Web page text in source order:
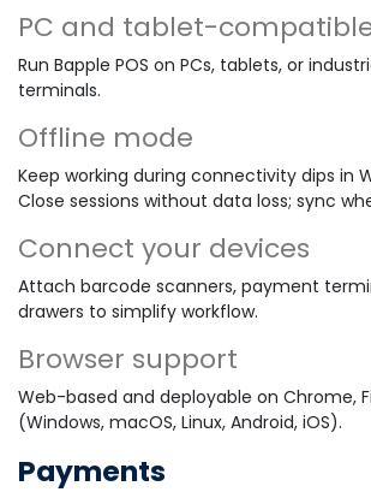
PC and tablet-
Run Bapple POS on PCs, tablets, or
terminals.
Offline mode
Keep working during connectivity dips in
Close sessions without data loss; sync
Connect your devices
Attach barcode scanners, payment
drawers to simplify workflow.
Browser support
Web-based and deployable on Chrome,
(Windows, macOS, Linux, Android, iOS).
Payments